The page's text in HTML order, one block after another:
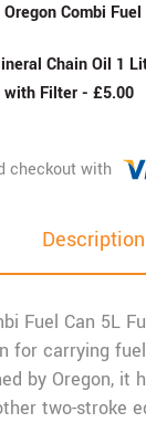
Combi
Chain Oil 1
with Filter- £5.00
Description
Fuel Can 5L
for carrying
by Oregon, it
two-stroke